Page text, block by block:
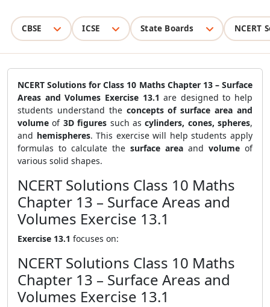
CBSE ICSE State Boards NCERT
NCERT Solutions for Class 10 Maths Chapter 13 – Surface
Areas and Volumes Exercise 13.1 are designed to help
students understand the concepts of surface area and
volume of 3D figures such ascylinders, cones, spheres,
and hemispheres. This exercise will help students apply
formulas to calculate the surface area and volume of
various solid shapes.
NCERT Solutions Class 10 Maths
Chapter 13 – Surface Areas and
Volumes Exercise 13.1
Exercise 13.1 focuses on:
NCERT Solutions Class 10 Maths
Chapter 13 – Surface Areas and
Volumes Exercise 13.1